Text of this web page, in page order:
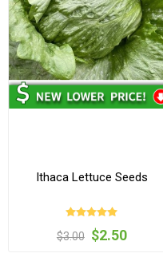
Ithaca Lettuce Seeds
$3.00 $2.50